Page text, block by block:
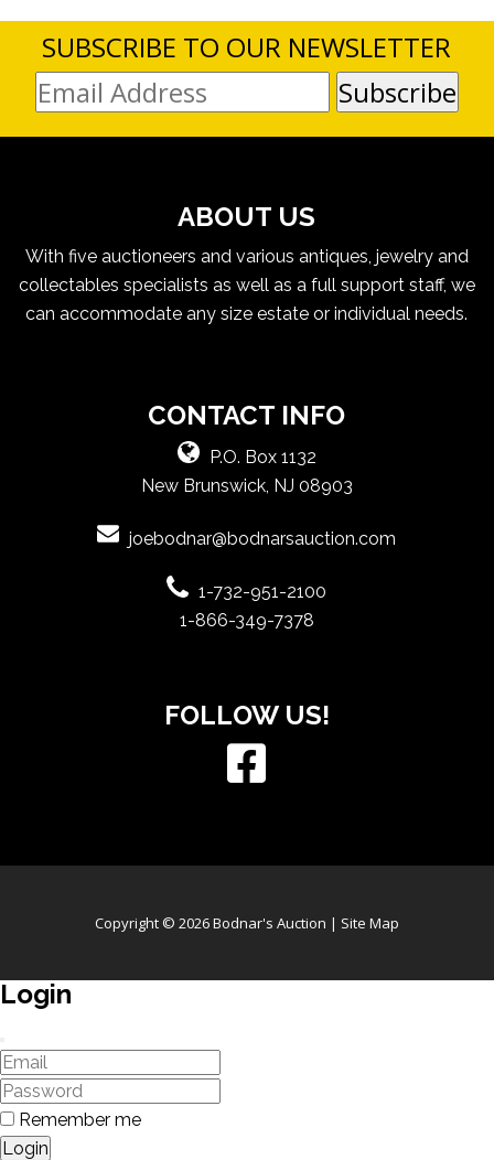
SUBSCRIBE TO OUR NEWSLETTER
ABOUT US
With five auctioneers and various antiques, jewelry and
collectables specialists as well as a full support staff, we
can accommodate any size estate or individual needs.
CONTACT INFO
P.O. Box 1132
New Brunswick, NJ 08903
joebodnar@bodnarsauction.com
1-732-951-2100
1-866-349-7378
FOLLOW US!
Copyright © 2026 Bodnar's Auction | Site Map
Login
Remember me
Login